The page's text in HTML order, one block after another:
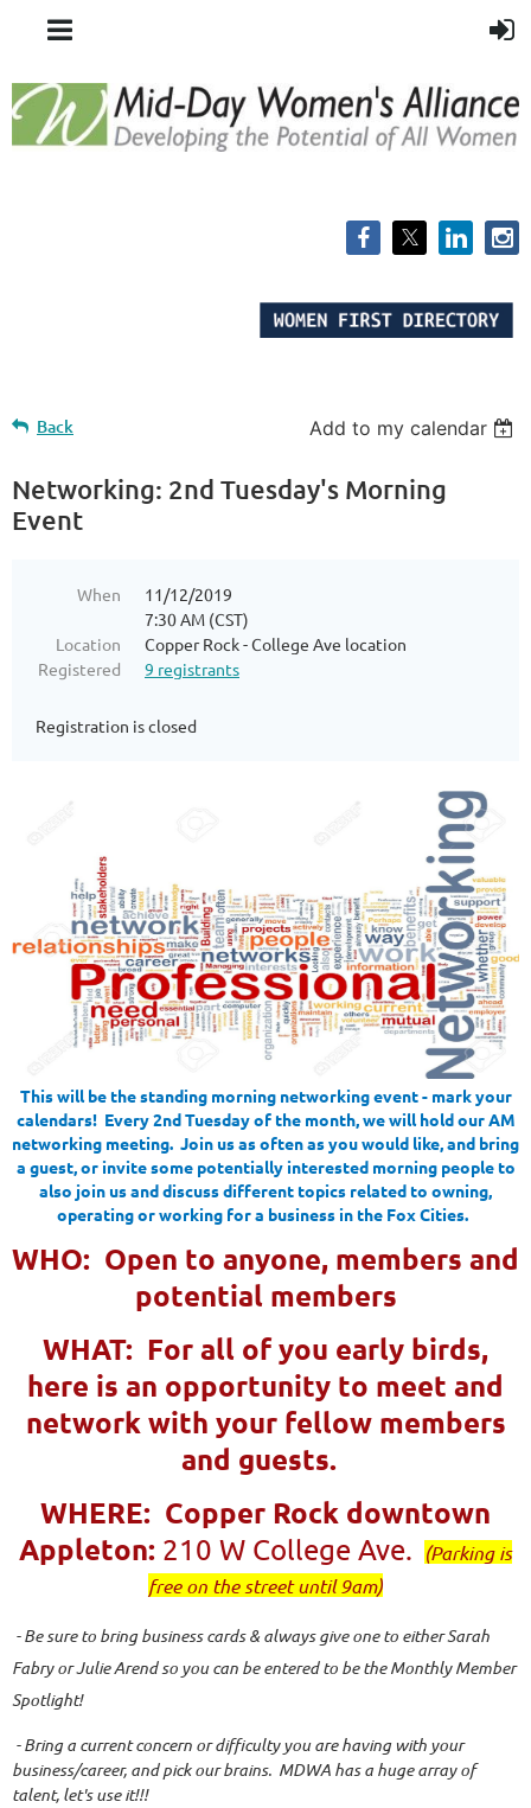
Back Add to my calendar
Networking: 2nd Tuesday's Morning
Event
When
11/12/2019
7:30 AM (CST)
Location
Copper Rock - College Ave location
Registered
9 registrants
Registration is closed
This will be the standing morning networking event - mark your
calendars! Every 2nd Tuesday of the month, we will hold our AM
networking meeting. Join us as often as you would like, and bring
a guest, or invite some potentially interested morning people to
also join us and discuss different topics related to owning,
operating or working for a business in the Fox Cities.
WHO: Open to anyone, members and
potential members
WHAT: For all of you early birds,
here is an opportunity to meet and
network with your fellow members
and guests.
WHERE: Copper Rock downtown
Appleton: 210 W College Ave. (Parking is
free on the street until 9am)
- Be sure to bring business cards & always give one to either Sarah
Fabry or Julie Arend so you can be entered to be the Monthly Member
Spotlight!
- Bring a current concern or difficulty you are having with your
business/career, and pick our brains. MDWA has a huge array of
talent, let's use it!!!